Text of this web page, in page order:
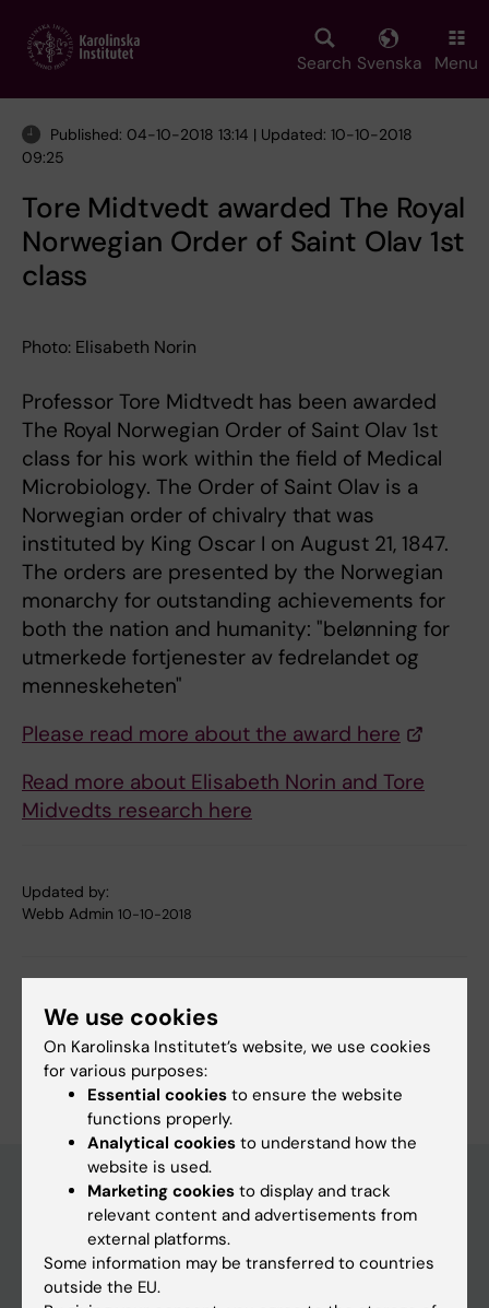
main
Search Svenska Menu
Published: 04-10-2018 13:14 | Updated: 10-10-2018
09:25
Tore Midtvedt awarded The Royal
Norwegian Order of Saint Olav 1st
class
Photo: Elisabeth Norin
Professor Tore Midtvedt has been awarded
The Royal Norwegian Order of Saint Olav 1st
class for his work within the field of Medical
Microbiology. The Order of Saint Olav is a
Norwegian order of chivalry that was
instituted by King Oscar I on August 21, 1847.
The orders are presented by the Norwegian
monarchy for outstanding achievements for
both the nation and humanity: "belønning for
utmerkede fortjenester av fedrelandet og
menneskeheten"
Please read more about the award here
Read more about Elisabeth Norin and Tore
Midvedts research here
Updated by:
Webb Admin 10-10-2018
Discover KI
Education
Doctoral education
We use cookies
On Karolinska Institutet’s website, we use cookies
for various purposes:
Essential cookies to ensure the website
functions properly.
Analytical cookies to understand how the
website is used.
Marketing cookies to display and track
relevant content and advertisements from
external platforms.
Some information may be transferred to countries
outside the EU.